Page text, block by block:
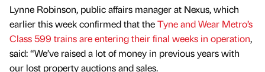
Lynne Robinson, public affairs manager at Nexus, which
earlier this week confirmed that theTyne and Wear Metro’s
Class 599 trains are entering their final weeks in operation,
said: “We’ve raised a lot of money in previous years with
our lost property auctions and sales.